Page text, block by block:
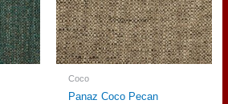
Coco
Panaz Coco Pecan